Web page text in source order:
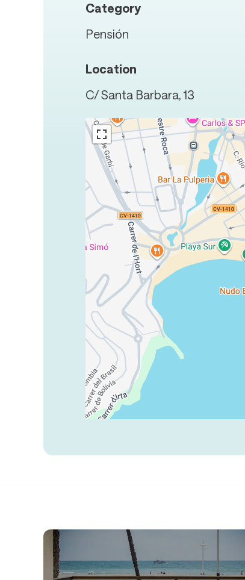
Category
Pensión
Location
C/ Santa Barbara, 13